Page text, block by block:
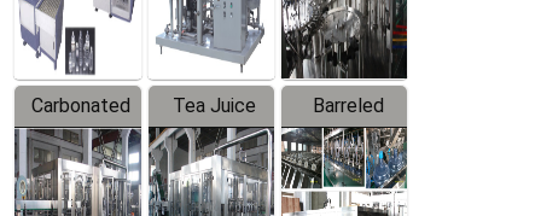
Carbonated
Beverage
Filling
Tea Juice
Hot Filling
Production
Barreled
Drinking
Water